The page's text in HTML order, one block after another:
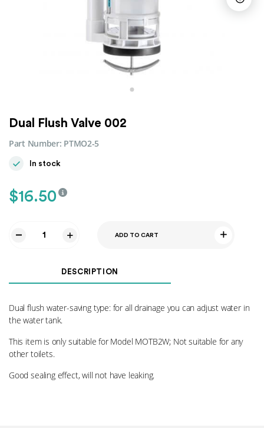
Dual Flush Valve 002
Part Number: PTMO2-5
In stock
$16.50
ADD TO CART
DESCRIPTION
Dual flush water-saving type: for all drainage you can adjust water in
the water tank.
This item is only suitable for Model MOTB2W; Not suitable for any
other toilets.
Good sealing effect, will not have leaking.